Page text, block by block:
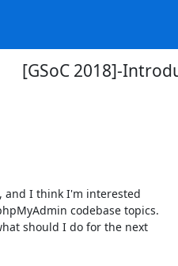
[GSoC 2018]-
and I think I'm interested
codebase topics.
should I do for the next